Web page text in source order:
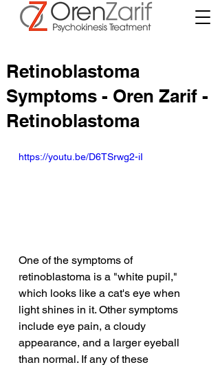
Retinoblastoma
Symptoms - Oren Zarif -
Retinoblastoma
https://youtu.be/D6TSrwg2-iI
One of the symptoms of
retinoblastoma is a "white pupil,"
which looks like a cat's eye when
light shines in it. Other symptoms
include eye pain, a cloudy
appearance, and a larger eyeball
than normal. If any of these